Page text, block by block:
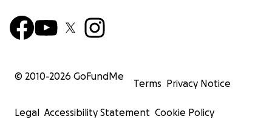
© 2010-2026 GoFundMe
Terms Privacy Notice
Legal Accessibility Statement Cookie Policy